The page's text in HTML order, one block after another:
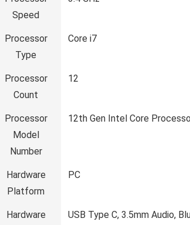
Speed
Processor
Type
‎Core i7
Processor
Count
‎12
Processor
Model
Number
‎12th Gen Intel Core
Hardware
Platform
‎PC
Hardware ‎USB Type C, 3.5mm Audio,